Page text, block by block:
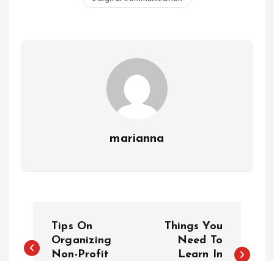
marianna
o
Tips On
Organizing
Non-Profit
Things You
Need To
Learn In